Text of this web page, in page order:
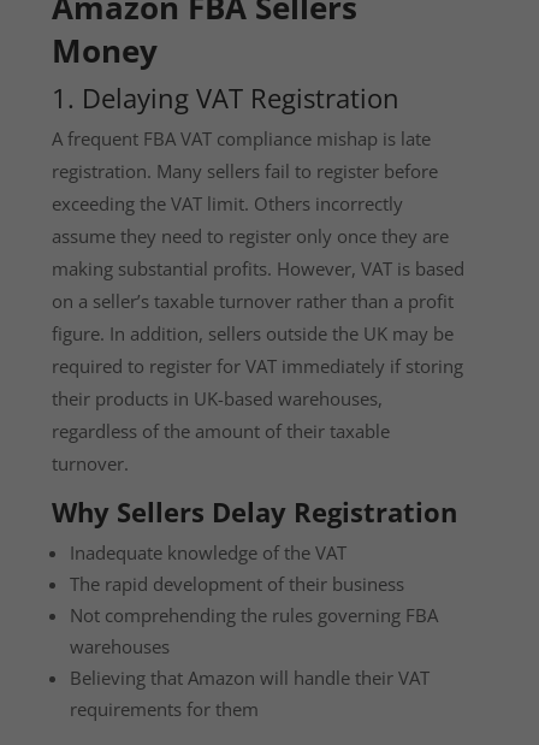
Money
1. Delaying VAT Registration
A frequent FBA VAT compliance mishap is late
registration. Many sellers fail to register before
exceeding the VAT limit. Others incorrectly
assume they need to register only once they are
making substantial profits. However, VAT is based
on a seller’s taxable turnover rather than a profit
figure. In addition, sellers outside the UK may be
required to register for VAT immediately if storing
their products in UK-based warehouses,
regardless of the amount of their taxable
turnover.
Why Sellers Delay Registration
Inadequate knowledge of the VAT
The rapid development of their business
Not comprehending the rules governing FBA
warehouses
Believing that Amazon will handle their VAT
requirements for them